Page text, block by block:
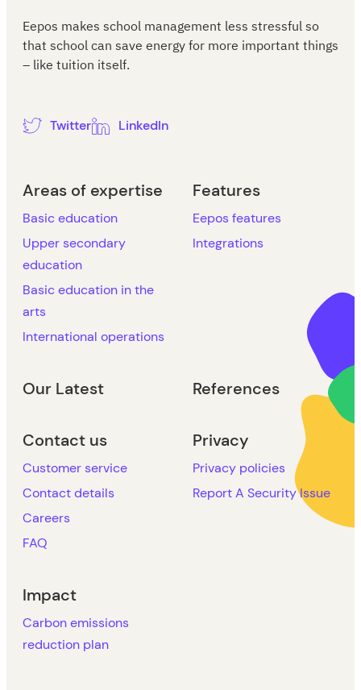
Eepos makes school management less stressful so
that school can save energy for more important things
– like tuition itself.
Twitter LinkedIn
Areas of expertise
Basic education
Upper secondary
education
Basic education in the
arts
International operations
Features
Eepos features
Integrations
Our Latest References
Contact us
Customer service
Contact details
Careers
FAQ
Privacy
Privacy policies
Report A Security Issue
Impact
Carbon emissions
reduction plan